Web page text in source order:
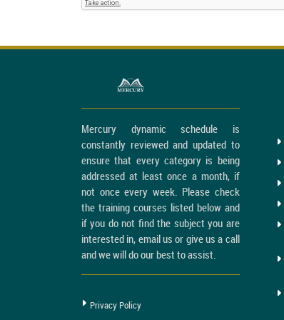
Mercury dynamic schedule is
constantly reviewed and updated to
ensure that every category is being
addressed at least once a month, if
not once every week. Please check
the training courses listed below and
if you do not find the subject you are
interested in, email us or give us a call
and we will do our best to assist.
Privacy Policy